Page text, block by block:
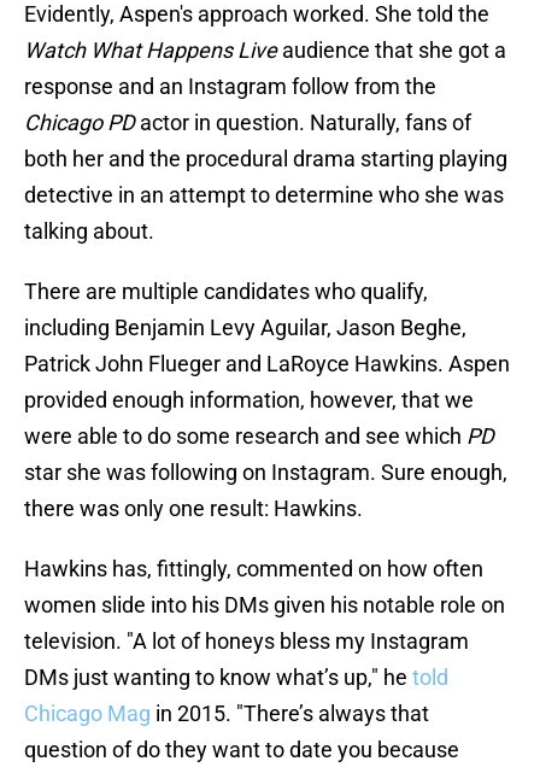
Evidently, Aspen's approach worked. She told the
Watch What Happens Liveaudience that she got a
response and an Instagram follow from the
Chicago PDactor in question. Naturally, fans of
both her and the procedural drama starting playing
detective in an attempt to determine who she was
talking about.
There are multiple candidates who qualify,
including Benjamin Levy Aguilar, Jason Beghe,
Patrick John Flueger and LaRoyce Hawkins. Aspen
provided enough information, however, that we
were able to do some research and see which PD
star she was following on Instagram. Sure enough,
there was only one result: Hawkins.
Hawkins has, fittingly, commented on how often
women slide into his DMs given his notable role on
television. "A lot of honeys bless my Instagram
DMs just wanting to know what’s up," he told
Chicago Mag in 2015. "There’s always that
question of do they want to date you because